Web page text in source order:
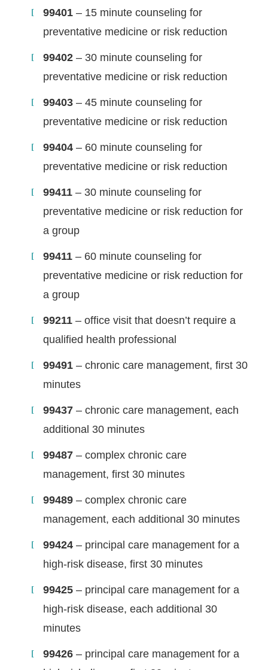
99401 – 15 minute counseling for
preventative medicine or risk reduction
99402 – 30 minute counseling for
preventative medicine or risk reduction
99403 – 45 minute counseling for
preventative medicine or risk reduction
99404 – 60 minute counseling for
preventative medicine or risk reduction
99411 – 30 minute counseling for
preventative medicine or risk reduction for
a group
99411 – 60 minute counseling for
preventative medicine or risk reduction for
a group
99211 – office visit that doesn’t require a
qualified health professional
99491 – chronic care management, first 30
minutes
99437 – chronic care management, each
additional 30 minutes
99487 – complex chronic care
management, first 30 minutes
99489 – complex chronic care
management, each additional 30 minutes
99424 – principal care management for a
high-risk disease, first 30 minutes
99425 – principal care management for a
high-risk disease, each additional 30
minutes
99426 – principal care management for a